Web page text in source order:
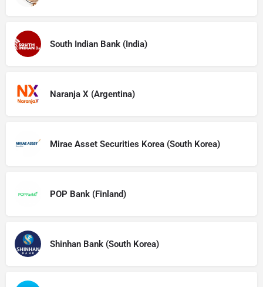
South Indian Bank (India)
Naranja X (Argentina)
Mirae Asset Securities Korea (South Korea)
POP Bank (Finland)
Shinhan Bank (South Korea)